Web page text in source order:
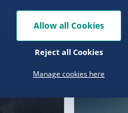
Manage cookies here
Reject all Cookies
Allow all Cookies